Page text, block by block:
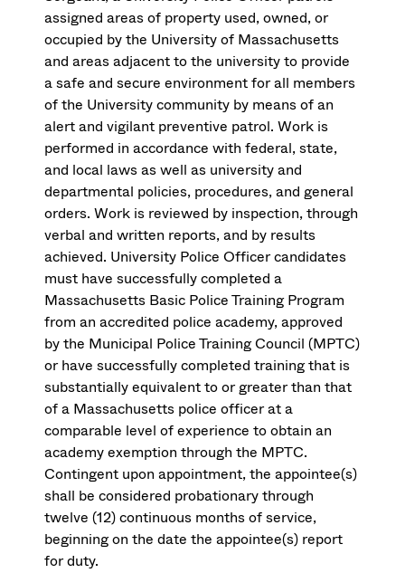
assigned areas of property used, owned, or
occupied by the University of Massachusetts
and areas adjacent to the university to provide
a safe and secure environment for all members
of the University community by means of an
alert and vigilant preventive patrol. Work is
performed in accordance with federal, state,
and local laws as well as university and
departmental policies, procedures, and general
orders. Work is reviewed by inspection, through
verbal and written reports, and by results
achieved. University Police Officer candidates
must have successfully completed a
Massachusetts Basic Police Training Program
from an accredited police academy, approved
by the Municipal Police Training Council (MPTC)
or have successfully completed training that is
substantially equivalent to or greater than that
of a Massachusetts police officer at a
comparable level of experience to obtain an
academy exemption through the MPTC.
Contingent upon appointment, the appointee(s)
shall be considered probationary through
twelve (12) continuous months of service,
beginning on the date the appointee(s) report
for duty.